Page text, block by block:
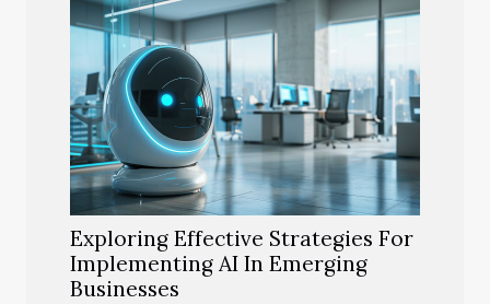
Exploring Effective Strategies For
Implementing AI In Emerging
Businesses